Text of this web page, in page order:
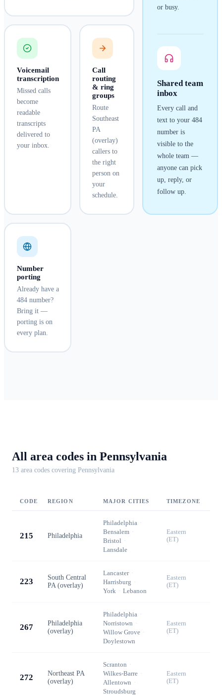
or busy.
Shared team
inbox
Every call and
text to your 484
number is
visible to the
whole team —
anyone can pick
up, reply, or
follow up.
Voicemail
transcription
Missed calls
become
readable
transcripts
delivered to
your inbox.
Call
routing
& ring
groups
Route
Southeast
PA
(overlay)
callers to
the right
person on
your
schedule.
Number
porting
Already have a
484 number?
Bring it —
porting is on
every plan.
All area codes in Pennsylvania
13 area codes covering Pennsylvania
CODE REGION MAJOR CITIES TIMEZONE
215 Philadelphia
Philadelphia ·
Bensalem ·
Bristol ·
Lansdale
Eastern
(ET)
223
South Central
PA (overlay)
Lancaster ·
Harrisburg ·
York · Lebanon
Eastern
(ET)
267
Philadelphia
(overlay)
Philadelphia ·
Norristown ·
Willow Grove ·
Doylestown
Eastern
(ET)
272
Northeast PA
(overlay)
Scranton ·
Wilkes-Barre ·
Allentown ·
Stroudsburg
Eastern
(ET)